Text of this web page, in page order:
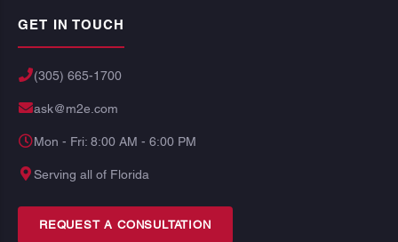
GET IN TOUCH
(305) 665-1700
ask@m2e.com
Mon - Fri: 8:00 AM - 6:00 PM
Serving all of Florida
REQUEST A CONSULTATION